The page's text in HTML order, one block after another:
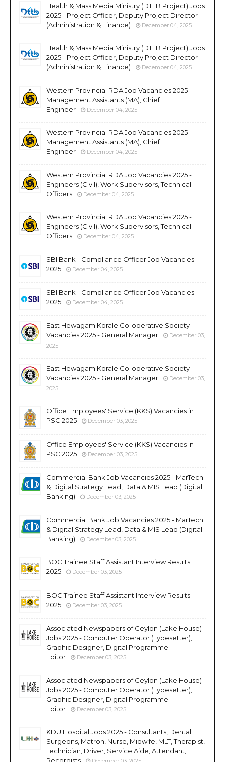
Health & Mass Media Ministry (DTTB Project) Jobs
2025 - Project Officer, Deputy Project Director
(Administration & Finance)
December 04, 2025
Health & Mass Media Ministry (DTTB Project) Jobs
2025 - Project Officer, Deputy Project Director
(Administration & Finance)
December 04, 2025
Western Provincial RDA Job Vacancies 2025 -
Management Assistants (MA), Chief
Engineer
December 04, 2025
Western Provincial RDA Job Vacancies 2025 -
Management Assistants (MA), Chief
Engineer
December 04, 2025
Western Provincial RDA Job Vacancies 2025 -
Engineers (Civil), Work Supervisors, Technical
Officers
December 04, 2025
Western Provincial RDA Job Vacancies 2025 -
Engineers (Civil), Work Supervisors, Technical
Officers
December 04, 2025
SBI Bank - Compliance Officer Job Vacancies
2025
December 04, 2025
SBI Bank - Compliance Officer Job Vacancies
2025
December 04, 2025
East Hewagam Korale Co-operative Society
Vacancies 2025 - General Manager
December 03,
2025
East Hewagam Korale Co-operative Society
Vacancies 2025 - General Manager
December 03,
2025
Office Employees' Service (KKS) Vacancies in
PSC 2025
December 03, 2025
Office Employees' Service (KKS) Vacancies in
PSC 2025
December 03, 2025
Commercial Bank Job Vacancies 2025 - MarTech
& Digital Strategy Lead, Data & MIS Lead (Digital
Banking)
December 03, 2025
Commercial Bank Job Vacancies 2025 - MarTech
& Digital Strategy Lead, Data & MIS Lead (Digital
Banking)
December 03, 2025
BOC Trainee Staff Assistant Interview Results
2025
December 03, 2025
BOC Trainee Staff Assistant Interview Results
2025
December 03, 2025
Associated Newspapers of Ceylon (Lake House)
Jobs 2025 - Computer Operator (Typesetter),
Graphic Designer, Digital Programme
Editor
December 03, 2025
Associated Newspapers of Ceylon (Lake House)
Jobs 2025 - Computer Operator (Typesetter),
Graphic Designer, Digital Programme
Editor
December 03, 2025
KDU Hospital Jobs 2025 - Consultants, Dental
Surgeons, Matron, Nurse, Midwife, MLT, Therapist,
Technician, Driver, Service Aide, Attendant,
Recordists